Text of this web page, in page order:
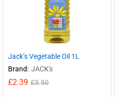
Jack’s Vegetable Oil 1L
Brand: JACK's
£2.39 £3.50